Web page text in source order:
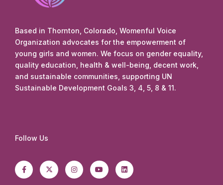
Based in Thornton, Colorado, Womenful Voice
Organization advocates for the empowerment of
young girls and women. We focus on gender equality,
quality education, health & well-being, decent work,
and sustainable communities, supporting UN
Sustainable Development Goals 3, 4, 5, 8 & 11.
Follow Us
c
e
b
t
w
i
s
t
a
u
t
u
n
k
e